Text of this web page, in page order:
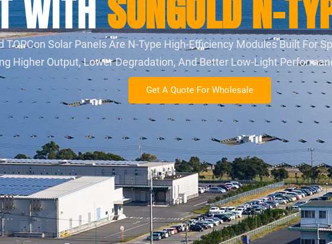
TOPCon Solar Panels Are N-Type High-Efficiency Modules Built For
Higher Output, Lower Degradation, And Better Low-Light
Get A Quote For Wholesale